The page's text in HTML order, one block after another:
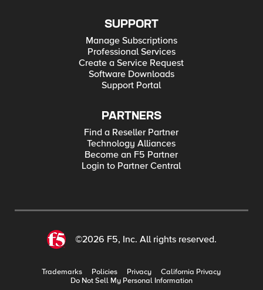
SUPPORT
Manage Subscriptions
Professional Services
Create a Service Request
Software Downloads
Support Portal
PARTNERS
Find a Reseller Partner
Technology Alliances
Become an F5 Partner
Login to Partner Central
©2026 F5, Inc. All rights reserved.
Trademarks Policies Privacy
California Privacy
Do Not Sell My Personal Information